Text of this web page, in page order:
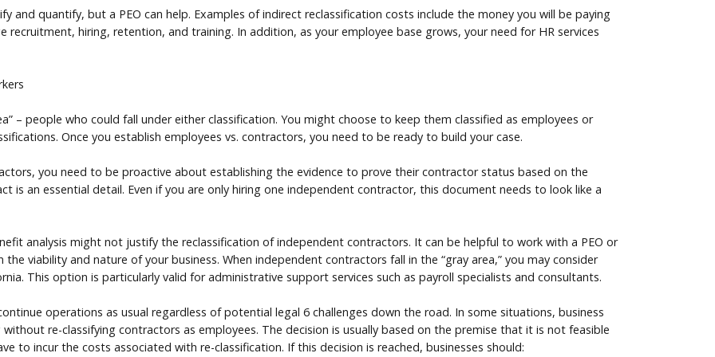
and quantify, but a PEO can help. Examples of indirect reclassification costs include the money you will be paying
recruitment, hiring, retention, and training. In addition, as your employee base grows, your need for HR services
– people who could fall under either classification. You might choose to keep them classified as employees or
Once you establish employees vs. contractors, you need to be ready to build your case.
you need to be proactive about establishing the evidence to prove their contractor status based on the
is an essential detail. Even if you are only hiring one independent contractor, this document needs to look like a
analysis might not justify the reclassification of independent contractors. It can be helpful to work with a PEO or
viability and nature of your business. When independent contractors fall in the “gray area,” you may consider
This option is particularly valid for administrative support services such as payroll specialists and consultants.
operations as usual regardless of potential legal 6 challenges down the road. In some situations, business
re-classifying contractors as employees. The decision is usually based on the premise that it is not feasible
to incur the costs associated with re-classification. If this decision is reached, businesses should: